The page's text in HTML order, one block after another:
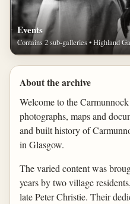
Events
Contains 2 sub-galleries • Highland
About the archive
Welcome to the
photographs, maps and
and built history of
in Glasgow.
The varied content was
years by two village
late Peter Christie. Their